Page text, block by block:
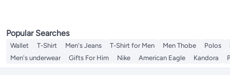
Popular Searches
Wallet T-Shirt Men's Jeans T-Shirt for Men Men Thobe Polos
Men's underwear
Gifts For Him Nike American Eagle Kandora